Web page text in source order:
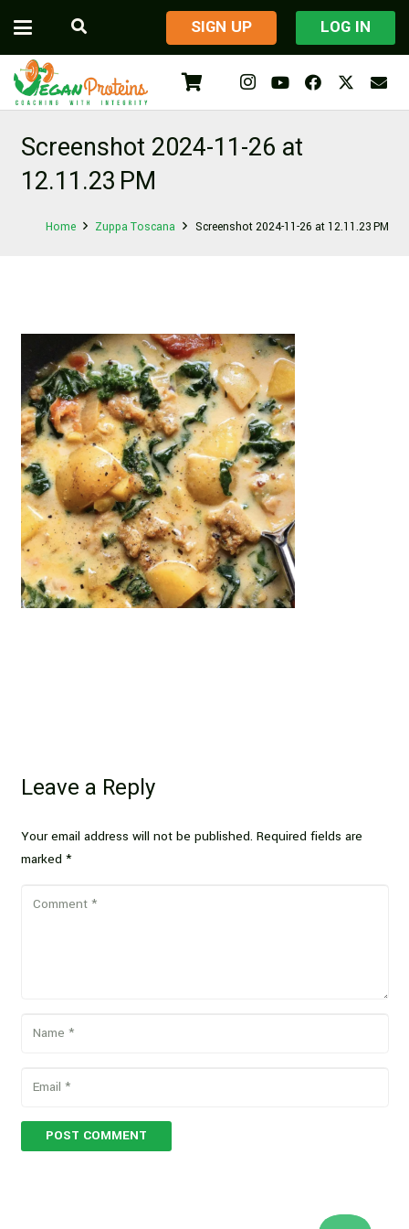
​SIGN UP LOG IN
Screenshot 2024-11-26 at
12.11.23 PM
Home Zuppa Toscana Screenshot 2024-11-26 at 12.11.23 PM
Leave a Reply
Your email address will not be published. Required fields are
marked *
POST COMMENT